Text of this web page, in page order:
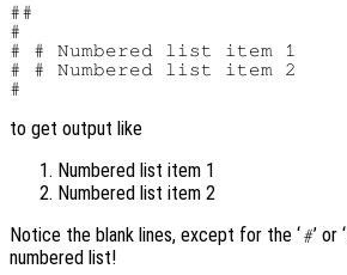
##
#
# # Numbered list item 1
# # Numbered list item 2
to get output like
Numbered list item 1
Numbered list item 2
Notice the blank lines, except for the ‘#’ or ‘
numbered list!